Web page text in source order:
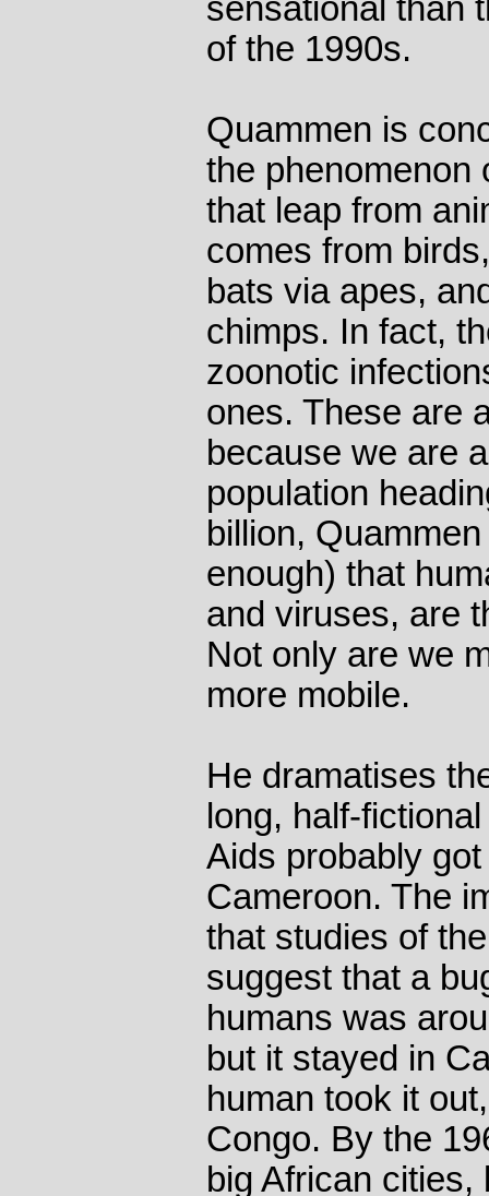
sensational than
of the 1990s.
Quammen is
the phenomenon
that leap from
comes from
bats via apes,
chimps. In fact,
zoonotic
ones. These are
because we are
population
billion,
enough) that
and viruses, are
Not only are we
more mobile.
He dramatises
long, half-
Aids probably
Cameroon. The
that studies of
suggest that a
humans was
but it stayed in
human took it
Congo. By the
big African